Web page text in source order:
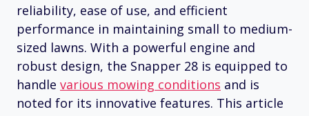
reliability, ease of use, and efficient
performance in maintaining small to medium-
sized lawns. With a powerful engine and
robust design, the Snapper 28 is equipped to
handle various mowing conditions and is
noted for its innovative features. This article